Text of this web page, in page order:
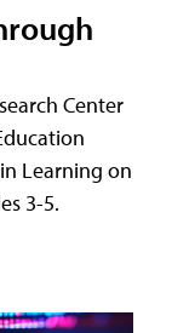
Center
Learning on
3-5.